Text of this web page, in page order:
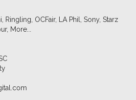
Ringling, OCFair, LA Phil, Sony, Starz
More...